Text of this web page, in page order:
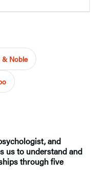
& Noble
and
us to understand and
through five